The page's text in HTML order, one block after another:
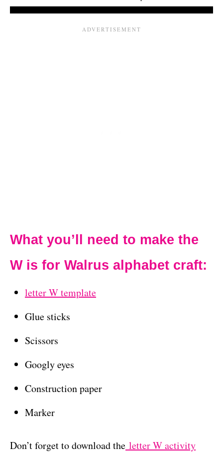
What you’ll need to make the
W is for Walrus alphabet craft:
letter W template
Glue sticks
Scissors
Googly eyes
Construction paper
Marker
Don’t forget to download the letter W activity